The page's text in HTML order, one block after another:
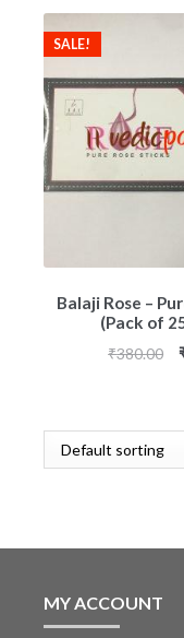
Balaji Rose –
(Pack of
SALE!
₹380.00
MY ACCOUNT